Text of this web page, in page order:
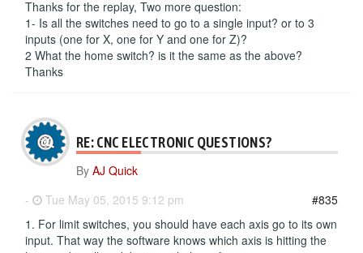
Thanks for the replay, Two more question:
1- Is all the switches need to go to a single input? or to 3
inputs (one for X, one for Y and one for Z)?
2 What the home switch? is it the same as the above?
Thanks
RE: CNC ELECTRONIC QUESTIONS?
By AJ Quick
-
Tue May 05, 2015 9:12 pm
#835
1. For limit switches, you should have each axis go to its own
input. That way the software knows which axis is hitting the